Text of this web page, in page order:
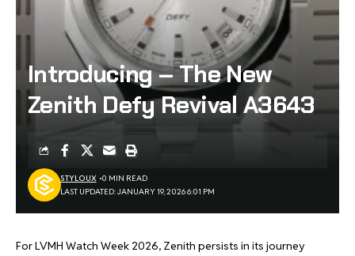
Introducing – The New
Zenith Defy Revival A3643
LAST UPDATED: JANUARY 19, 2026 6:01 PM
STYLOUX 0 MIN READ
For LVMH Watch Week 2026, Zenith persists in its journey